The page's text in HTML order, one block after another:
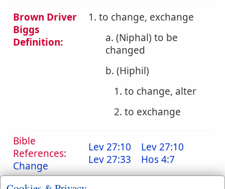
Brown Driver
Biggs
Definition:
1. to change, exchange
a. (Niphal) to be
changed
b. (Hiphil)
1. to change, alter
2. to exchange
Bible
References:
Change
Lev 27:10
Lev 27:10
Lev 27:33
Hos 4:7